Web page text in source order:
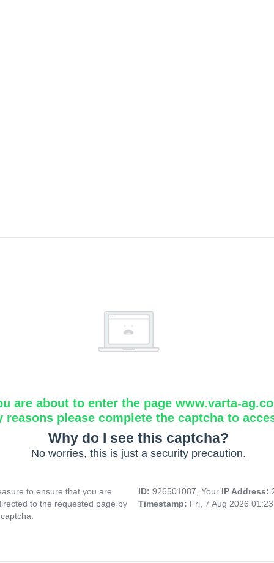
are about to enter the page www.varta-
reasons please complete the captcha to
Why do I see this captcha?
No worries, this is just a security precaution.
to ensure that you are
to the requested page by
ID: 926501087, Your IP Address:
Timestamp: Fri, 7 Aug 2026